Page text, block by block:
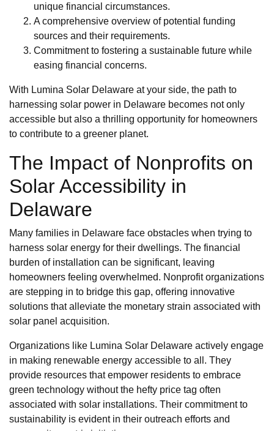
unique financial circumstances.
A comprehensive overview of potential funding
sources and their requirements.
Commitment to fostering a sustainable future while
easing financial concerns.
With Lumina Solar Delaware at your side, the path to
harnessing solar power in Delaware becomes not only
accessible but also a thrilling opportunity for homeowners
to contribute to a greener planet.
The Impact of Nonprofits on
Solar Accessibility in
Delaware
Many families in Delaware face obstacles when trying to
harness solar energy for their dwellings. The financial
burden of installation can be significant, leaving
homeowners feeling overwhelmed. Nonprofit organizations
are stepping in to bridge this gap, offering innovative
solutions that alleviate the monetary strain associated with
solar panel acquisition.
Organizations like Lumina Solar Delaware actively engage
in making renewable energy accessible to all. They
provide resources that empower residents to embrace
green technology without the hefty price tag often
associated with solar installations. Their commitment to
sustainability is evident in their outreach efforts and